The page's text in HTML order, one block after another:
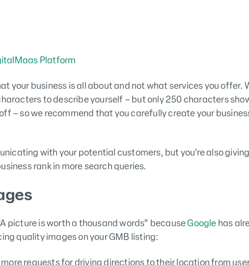
your business is all about and not what services you offer.
to describe yourself – but only 250 characters
– so we recommend that you carefully create your
with your potential customers, but you’re also
rank in more search queries.
picture is worth a thousand words” becauseGoogle has
quality images on your GMB listing:
requests for driving directions to their location from